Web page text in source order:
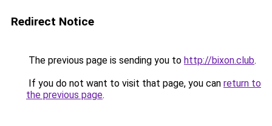
Redirect Notice
The previous page is sending you to http://bixon.club.
If you do not want to visit that page, you can return to
the previous page.